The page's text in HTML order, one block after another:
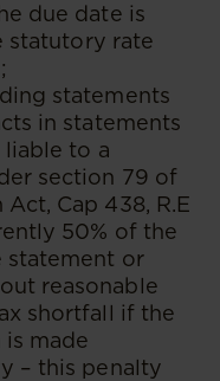
due date is
statutory rate
statements
in statements
to a
section 79 of
Cap 438, R.E
50% of the
statement or
reasonable
shortfall if the
made
– this penalty